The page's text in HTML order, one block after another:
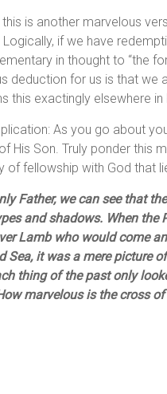
this is another marvelous
if we have
in thought to “the
deduction for us is that we
this exactingly elsewhere in
As you go about
His Son. Truly ponder this
of fellowship with God that
Father, we can see that
and shadows. When the
Lamb who would come
Sea, it was a mere picture
thing of the past only
marvelous is the cross